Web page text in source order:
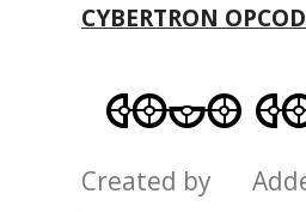
CYBERTRON
Created by